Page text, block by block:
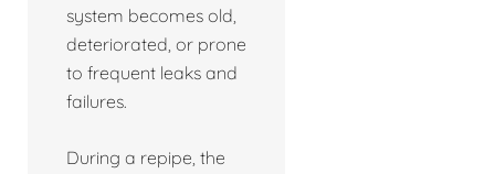
system becomes old,
deteriorated, or prone
to frequent leaks and
failures.
During a repipe, the